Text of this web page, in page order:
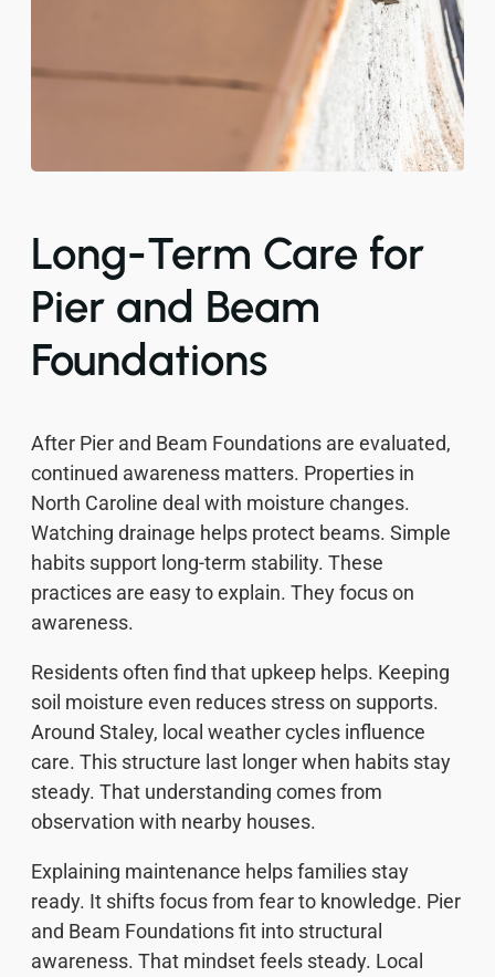
Long-Term Care for
Pier and Beam
Foundations
After Pier and Beam Foundations are evaluated,
continued awareness matters. Properties in
North Caroline deal with moisture changes.
Watching drainage helps protect beams. Simple
habits support long-term stability. These
practices are easy to explain. They focus on
awareness.
Residents often find that upkeep helps. Keeping
soil moisture even reduces stress on supports.
Around Staley, local weather cycles influence
care. This structure last longer when habits stay
steady. That understanding comes from
observation with nearby houses.
Explaining maintenance helps families stay
ready. It shifts focus from fear to knowledge. Pier
and Beam Foundations fit into structural
awareness. That mindset feels steady. Local